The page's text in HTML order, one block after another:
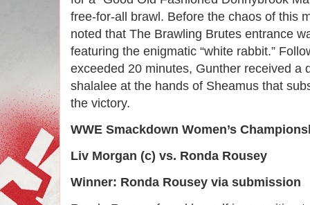
free-for-all brawl. Before the chaos of this
noted that The Brawling Brutes entrance
featuring the enigmatic “white rabbit.”
exceeded 20 minutes, Gunther received a
shalalee at the hands of Sheamus that
the victory.
WWE Smackdown Women’s
Liv Morgan (c) vs. Ronda Rousey
Winner: Ronda Rousey via submission